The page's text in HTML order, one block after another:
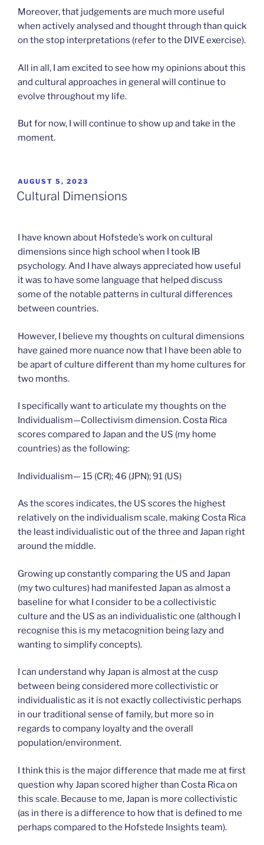
Moreover, that judgements are much more useful
when actively analysed and thought through than quick
on the stop interpretations (refer to the DIVE exercise).
All in all, I am excited to see how my opinions about this
and cultural approaches in general will continue to
evolve throughout my life.
But for now, I will continue to show up and take in the
moment.
POSTED
ON
AUGUST 5, 2023
Cultural Dimensions
I have known about Hofstede’s work on cultural
dimensions since high school when I took IB
psychology. And I have always appreciated how useful
it was to have some language that helped discuss
some of the notable patterns in cultural differences
between countries.
However, I believe my thoughts on cultural dimensions
have gained more nuance now that I have been able to
be apart of culture different than my home cultures for
two months.
I specifically want to articulate my thoughts on the
Individualism—Collectivism dimension. Costa Rica
scores compared to Japan and the US (my home
countries) as the following:
Individualism— 15 (CR); 46 (JPN); 91 (US)
As the scores indicates, the US scores the highest
relatively on the individualism scale, making Costa Rica
the least individualistic out of the three and Japan right
around the middle.
Growing up constantly comparing the US and Japan
(my two cultures) had manifested Japan as almost a
baseline for what I consider to be a collectivistic
culture and the US as an individualistic one (although I
recognise this is my metacognition being lazy and
wanting to simplify concepts).
I can understand why Japan is almost at the cusp
between being considered more collectivistic or
individualistic as it is not exactly collectivistic perhaps
in our traditional sense of family, but more so in
regards to company loyalty and the overall
population/environment.
I think this is the major difference that made me at first
question why Japan scored higher than Costa Rica on
this scale. Because to me, Japan is more collectivistic
(as in there is a difference to how that is defined to me
perhaps compared to the Hofstede Insights team).